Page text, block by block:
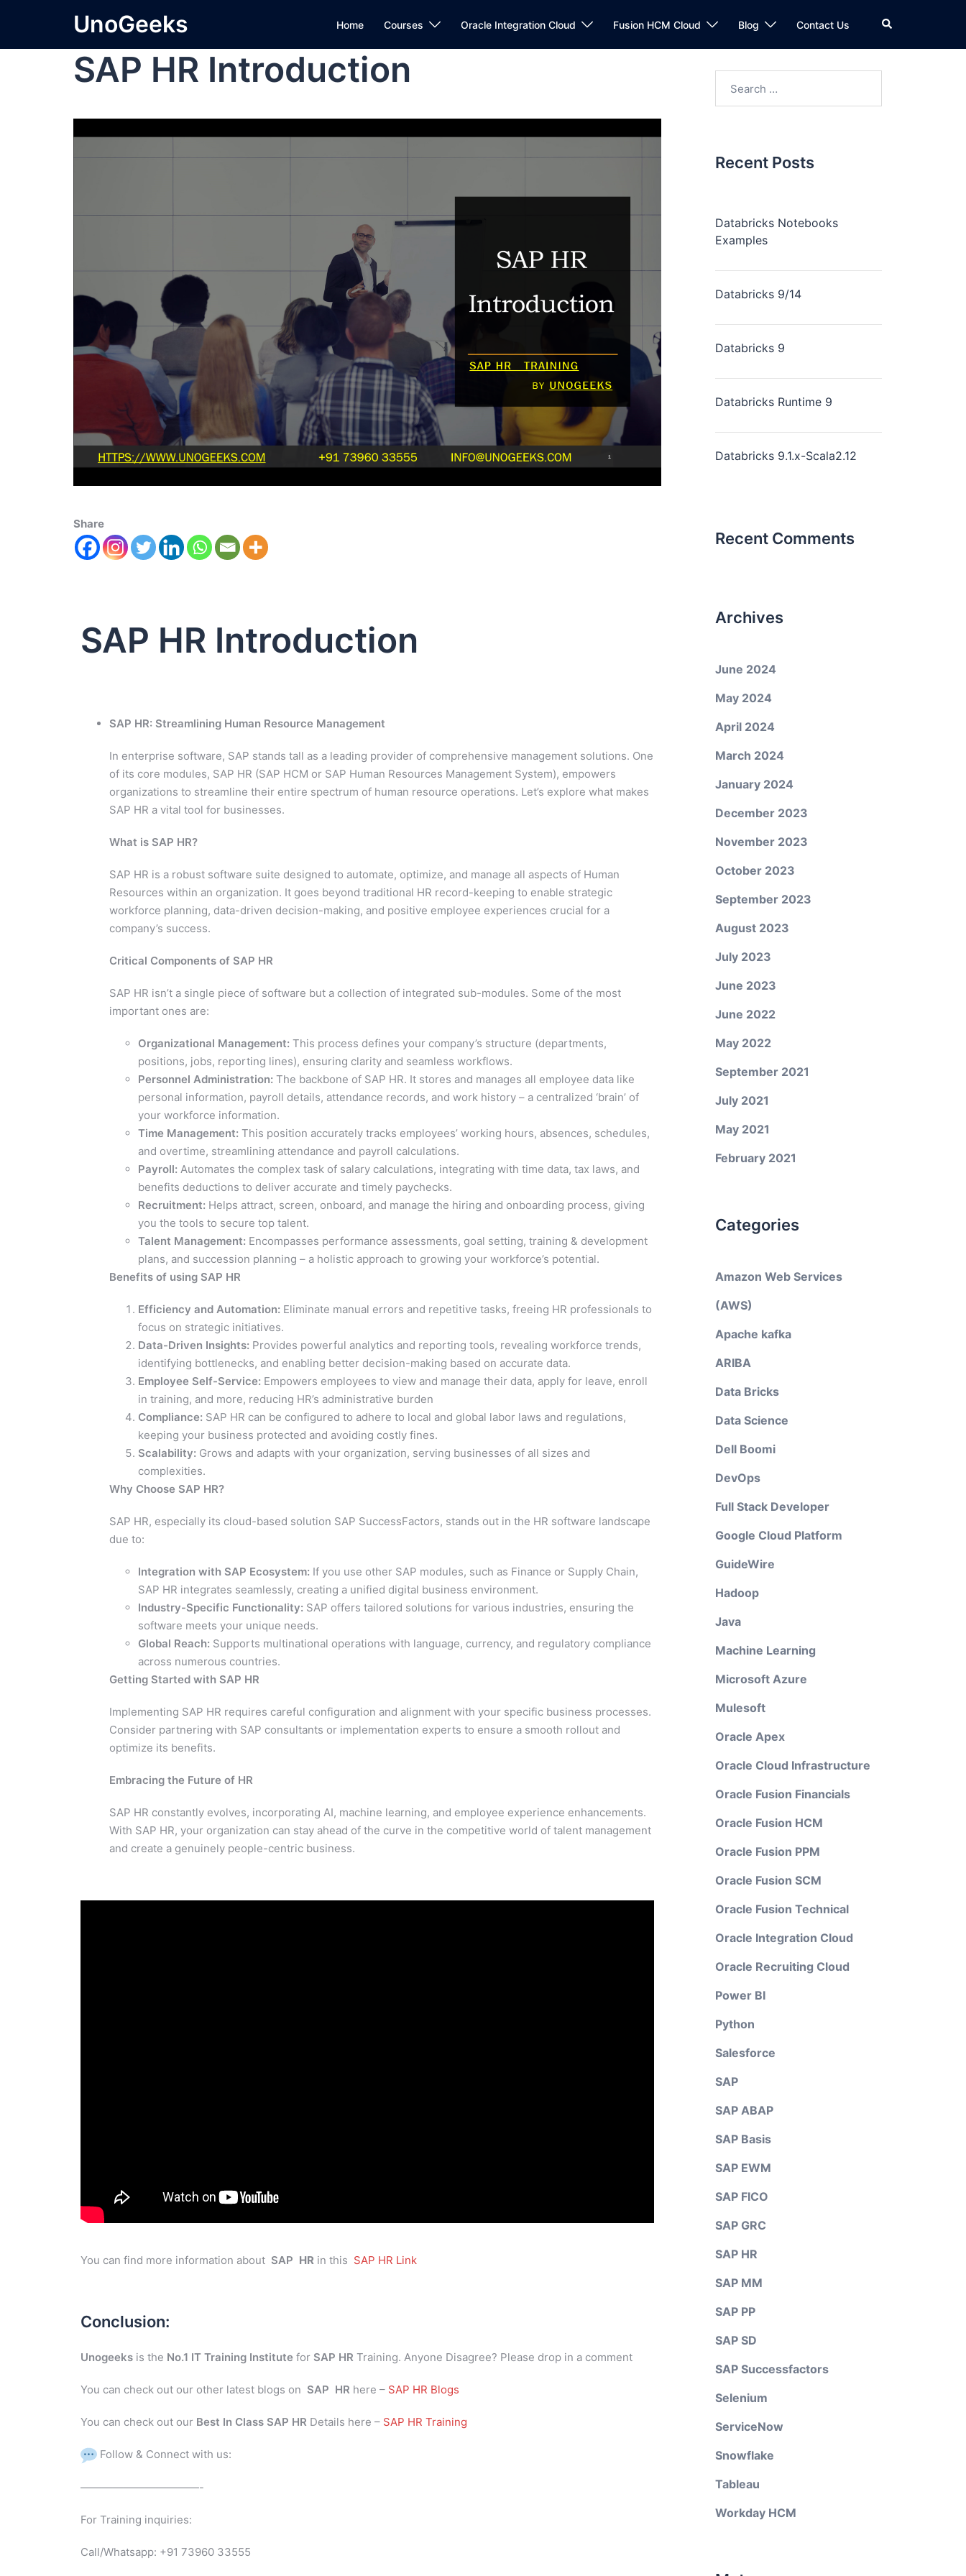
UnoGeeks Home Courses Oracle Integration Cloud Fusion HCM Cloud Blog Contact Us
SAP HR Introduction
Share
SAP HR Introduction
SAP HR: Streamlining Human Resource Management
In enterprise software, SAP stands tall as a leading provider of comprehensive management solutions. One
of its core modules, SAP HR (SAP HCM or SAP Human Resources Management System), empowers
organizations to streamline their entire spectrum of human resource operations. Let’s explore what makes
SAP HR a vital tool for businesses.
What is SAP HR?
SAP HR is a robust software suite designed to automate, optimize, and manage all aspects of Human
Resources within an organization. It goes beyond traditional HR record-keeping to enable strategic
workforce planning, data-driven decision-making, and positive employee experiences crucial for a
company’s success.
Critical Components of SAP HR
SAP HR isn’t a single piece of software but a collection of integrated sub-modules. Some of the most
important ones are:
Organizational Management: This process defines your company’s structure (departments,
positions, jobs, reporting lines), ensuring clarity and seamless workflows.
Personnel Administration: The backbone of SAP HR. It stores and manages all employee data like
personal information, payroll details, attendance records, and work history – a centralized ‘brain’ of
your workforce information.
Time Management: This position accurately tracks employees’ working hours, absences, schedules,
and overtime, streamlining attendance and payroll calculations.
Payroll: Automates the complex task of salary calculations, integrating with time data, tax laws, and
benefits deductions to deliver accurate and timely paychecks.
Recruitment: Helps attract, screen, onboard, and manage the hiring and onboarding process, giving
you the tools to secure top talent.
Talent Management: Encompasses performance assessments, goal setting, training & development
plans, and succession planning – a holistic approach to growing your workforce’s potential.
Benefits of using SAP HR
Efficiency and Automation: Eliminate manual errors and repetitive tasks, freeing HR professionals to
focus on strategic initiatives.
Data-Driven Insights: Provides powerful analytics and reporting tools, revealing workforce trends,
identifying bottlenecks, and enabling better decision-making based on accurate data.
Employee Self-Service: Empowers employees to view and manage their data, apply for leave, enroll
in training, and more, reducing HR’s administrative burden
Compliance: SAP HR can be configured to adhere to local and global labor laws and regulations,
keeping your business protected and avoiding costly fines.
Scalability: Grows and adapts with your organization, serving businesses of all sizes and
complexities.
Why Choose SAP HR?
SAP HR, especially its cloud-based solution SAP SuccessFactors, stands out in the HR software landscape
due to:
Integration with SAP Ecosystem: If you use other SAP modules, such as Finance or Supply Chain,
SAP HR integrates seamlessly, creating a unified digital business environment.
Industry-Specific Functionality: SAP offers tailored solutions for various industries, ensuring the
software meets your unique needs.
Global Reach: Supports multinational operations with language, currency, and regulatory compliance
across numerous countries.
Getting Started with SAP HR
Implementing SAP HR requires careful configuration and alignment with your specific business processes.
Consider partnering with SAP consultants or implementation experts to ensure a smooth rollout and
optimize its benefits.
Embracing the Future of HR
SAP HR constantly evolves, incorporating AI, machine learning, and employee experience enhancements.
With SAP HR, your organization can stay ahead of the curve in the competitive world of talent management
and create a genuinely people-centric business.
You can find more information about SAP HR in this SAP HR Link
Conclusion:
Unogeeks is the No.1 IT Training Institute for SAP HR Training. Anyone Disagree? Please drop in a comment
You can check out our other latest blogs on SAP HR here – SAP HR Blogs
You can check out our Best In Class SAP HR Details here – SAP HR Training
Follow & Connect with us:
———————————-
For Training inquiries:
Call/Whatsapp: +91 73960 33555
Recent Posts
Databricks Notebooks
Examples
Databricks 9/14
Databricks 9
Databricks Runtime 9
Databricks 9.1.x-Scala2.12
Recent Comments
Archives
June 2024
May 2024
April 2024
March 2024
January 2024
December 2023
November 2023
October 2023
September 2023
August 2023
July 2023
June 2023
June 2022
May 2022
September 2021
July 2021
May 2021
February 2021
Categories
Amazon Web Services
(AWS)
Apache kafka
ARIBA
Data Bricks
Data Science
Dell Boomi
DevOps
Full Stack Developer
Google Cloud Platform
GuideWire
Hadoop
Java
Machine Learning
Microsoft Azure
Mulesoft
Oracle Apex
Oracle Cloud Infrastructure
Oracle Fusion Financials
Oracle Fusion HCM
Oracle Fusion PPM
Oracle Fusion SCM
Oracle Fusion Technical
Oracle Integration Cloud
Oracle Recruiting Cloud
Power BI
Python
Salesforce
SAP
SAP ABAP
SAP Basis
SAP EWM
SAP FICO
SAP GRC
SAP HR
SAP MM
SAP PP
SAP SD
SAP Successfactors
Selenium
ServiceNow
Snowflake
Tableau
Workday HCM